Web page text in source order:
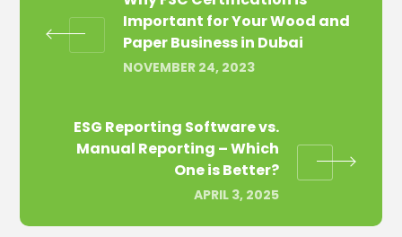
Important for Your Wood and
Paper Business in Dubai
NOVEMBER 24, 2023
ESG Reporting Software vs.
Manual Reporting – Which
One is Better?
APRIL 3, 2025